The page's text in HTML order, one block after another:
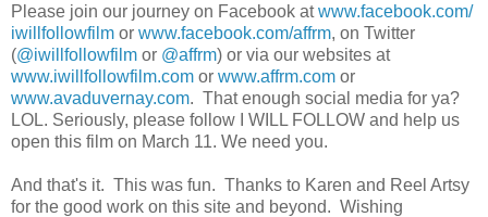
Please join our journey on Facebook atwww.facebook.com/
iwillfollowfilm or www.facebook.com/affrm, on Twitter
(@iwillfollowfilm or @affrm) or via our websites at
www.iwillfollowfilm.com or www.affrm.com or
www.avaduvernay.com. That enough social media for ya?
LOL. Seriously, please follow I WILL FOLLOW and help us
open this film on March 11. We need you.
And that's it. This was fun. Thanks to Karen and Reel Artsy
for the good work on this site and beyond. Wishing